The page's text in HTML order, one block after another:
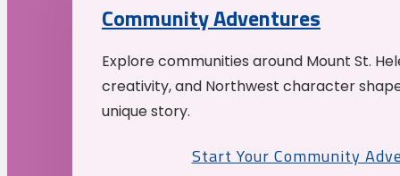
Community Adventures
Explore communities around Mount St.
creativity, and Northwest character
unique story.
Start Your Community